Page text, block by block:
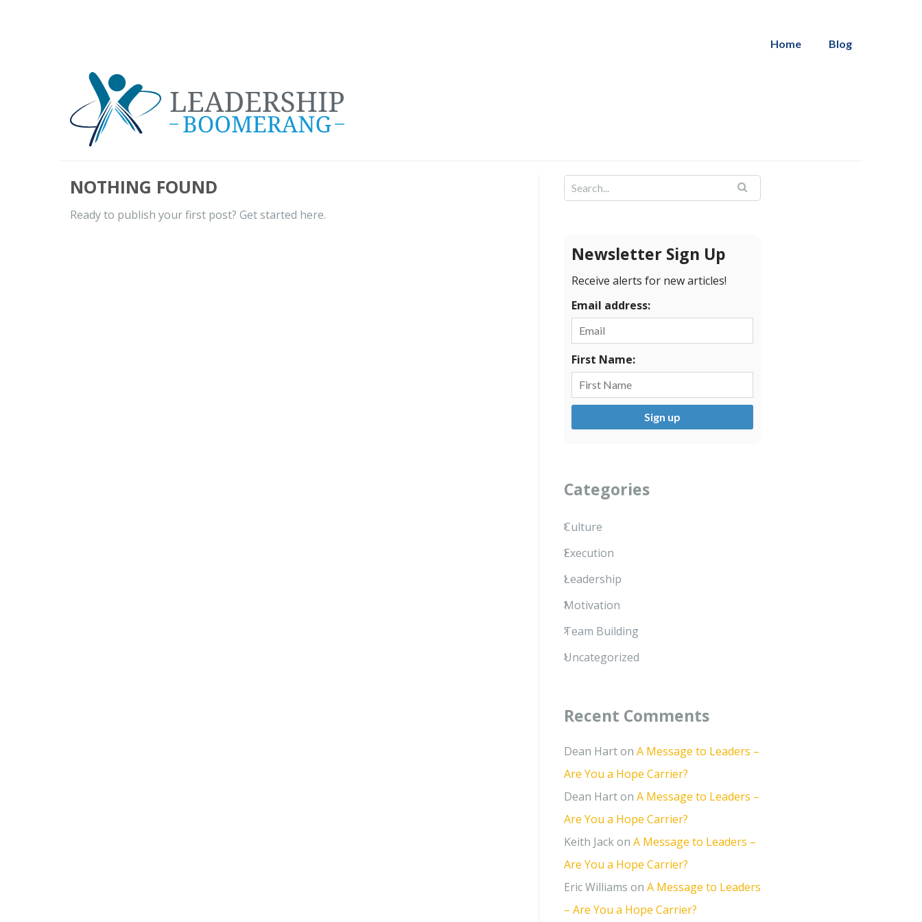
Home Blog
NOTHING FOUND
Ready to publish your first post? Get started here.
Newsletter Sign Up
Receive alerts for new articles!
Email address:
First Name:
Categories
Culture
Execution
Leadership
Motivation
Team Building
Uncategorized
Recent Comments
Dean Harton A Message to Leaders –
Are You a Hope Carrier?
Dean Harton A Message to Leaders –
Are You a Hope Carrier?
Keith Jackon A Message to Leaders –
Are You a Hope Carrier?
Eric Williams on A Message to Leaders
– Are You a Hope Carrier?